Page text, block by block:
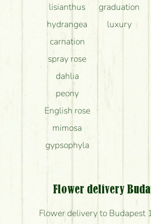
lisianthus
hydrangea
carnation
spray rose
dahlia
peony
English rose
mimosa
gypsophyla
graduation
luxury
Flower delivery
Flower delivery to Budapest